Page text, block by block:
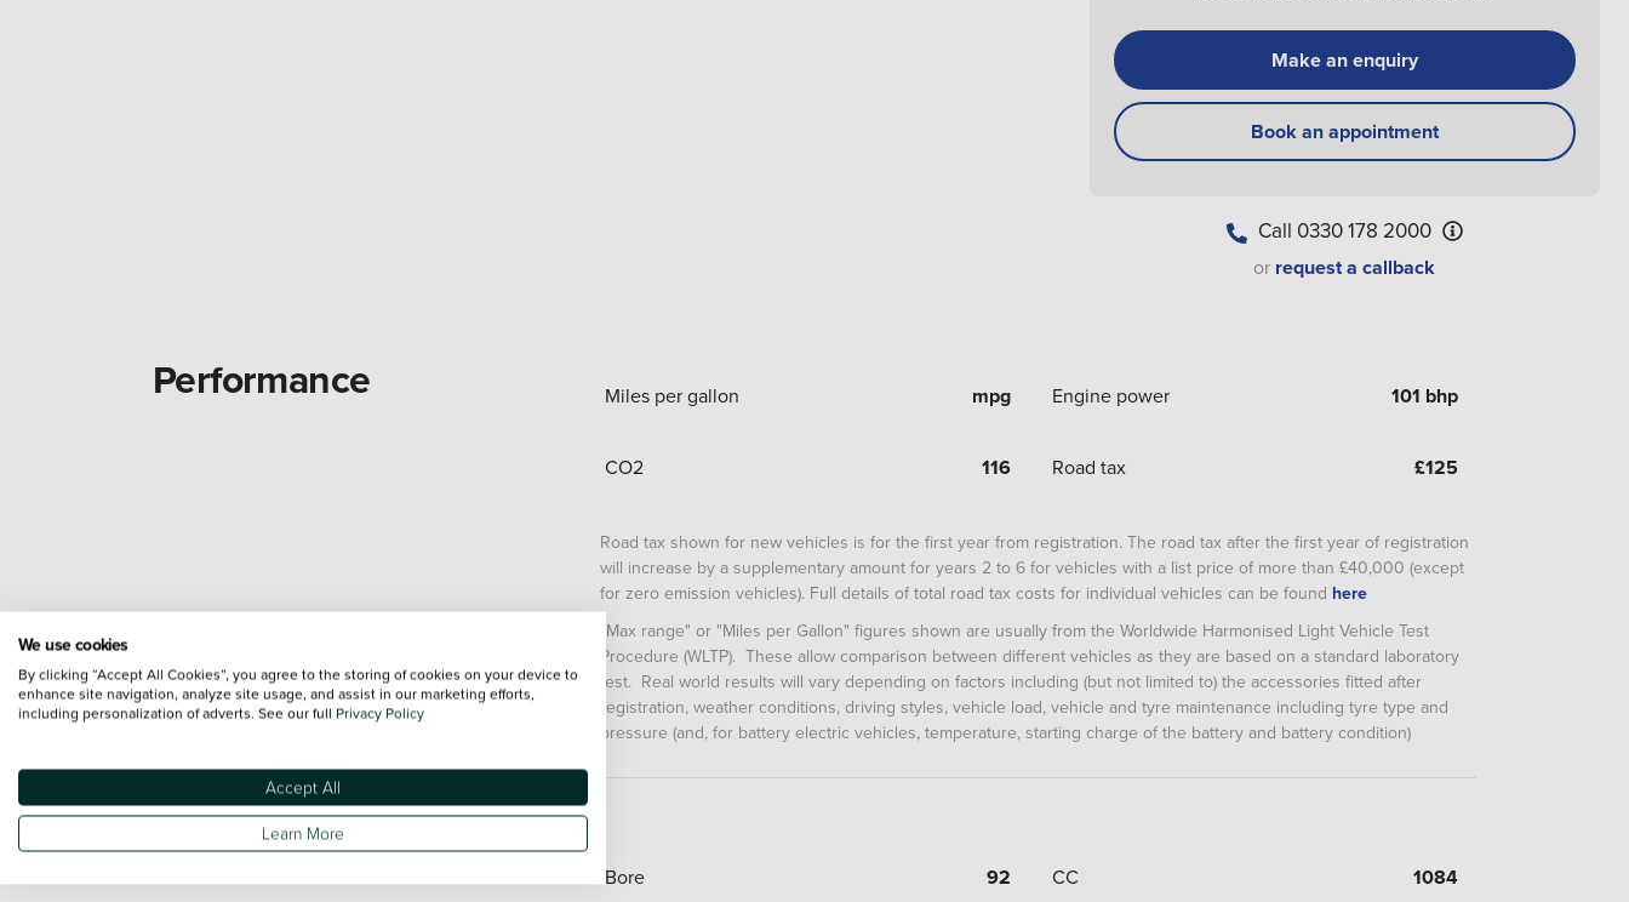
Make an enquiry
Book an appointment
Call 0330 178 2000
or request a callback
Performance Miles per gallon mpg Engine power 101 bhp
CO2 116 Road tax £125
Road tax shown for new vehicles is for the first year from registration. The road tax after the first year of registration
will increase by a supplementary amount for years 2 to 6 for vehicles with a list price of more than £40,000 (except
for zero emission vehicles). Full details of total road tax costs for individual vehicles can be foundhere
"Max range" or "Miles per Gallon" figures shown are usually from the Worldwide Harmonised Light Vehicle Test
Procedure (WLTP). These allow comparison between different vehicles as they are based on a standard laboratory
test. Real world results will vary depending on factors including (but not limited to) the accessories fitted after
registration, weather conditions, driving styles, vehicle load, vehicle and tyre maintenance including tyre type and
pressure (and, for battery electric vehicles, temperature, starting charge of the battery and battery condition)
Engine and Drive Train Bore 92 CC 1084
We use cookies
By clicking “Accept All Cookies”, you agree to the storing of cookies on your device to
enhance site navigation, analyze site usage, and assist in our marketing efforts,
including personalization of adverts. See our full Privacy Policy
Accept All
Learn More